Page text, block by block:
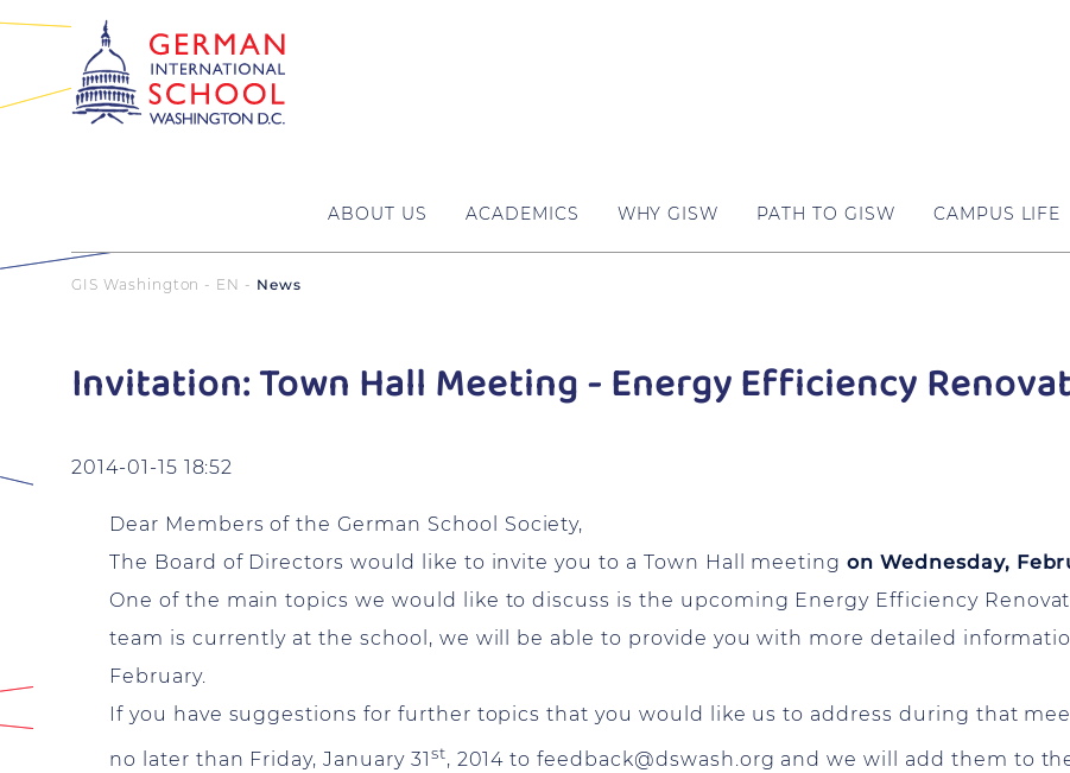
ABOUT US ACADEMICS WHY GISW PATH TO GISW CAMPUS LIFE
GIS Washington - EN News
Invitation: Town Hall Meeting - Energy Efficiency
2014-01-15 18:52
Dear Members of the German School Society,
The Board of Directors would like to invite you to a Town Hall meetingon Wednesday,
One of the main topics we would like to discuss is the upcoming Energy Efficiency
team is currently at the school, we will be able to provide you with more detailed
February.
If you have suggestions for further topics that you would like us to address during that
no later than Friday, January 31 st, 2014 tofeedback@dswash.org and we will add them to